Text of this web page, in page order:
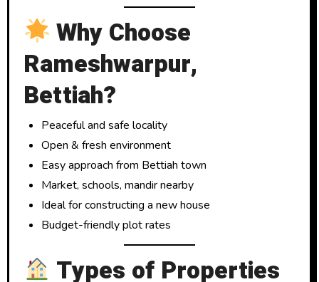
Why Choose
Rameshwarpur,
Bettiah?
Peaceful and safe locality
Open & fresh environment
Easy approach from Bettiah town
Market, schools, mandir nearby
Ideal for constructing a new house
Budget-friendly plot rates
Types of Properties